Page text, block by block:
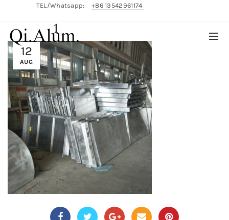
TEL/Whatsapp: +86 13542961174
12
AUG
1